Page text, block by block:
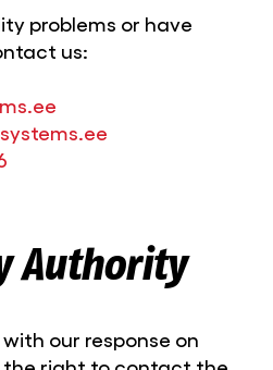
problems or have
us:
Authority
our response on